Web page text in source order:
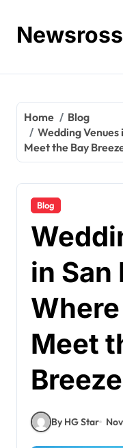
contentNewsross
Home
Blog
Wedding
Meet the Bay
Blog
in San
Meet
Breeze
By HG Star